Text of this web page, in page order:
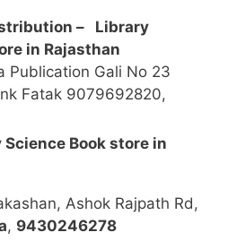
– Library
in Rajasthan
Publication Gali No 23
Fatak 9079692820,
Book store in
Ashok Rajpath Rd,
, 9430246278